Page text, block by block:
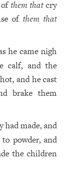
them thatcry
ofthem that
he came nigh
calf, and the
and he cast
brake them
had made, and
powder, and
the children